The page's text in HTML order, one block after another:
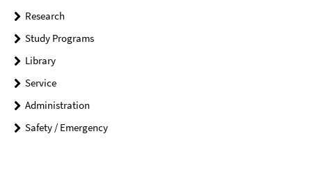
Research
Study Programs
Library
Service
Administration
Safety / Emergency